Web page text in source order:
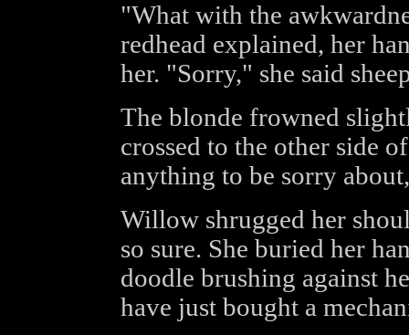
"What with the
redhead explained, her
her. "Sorry," she said
The blonde frowned
crossed to the other side
anything to be sorry
Willow shrugged her
so sure. She buried her
doodle brushing against
have just bought a